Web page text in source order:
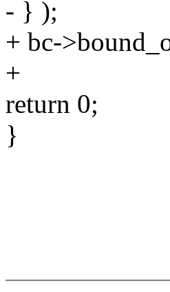
- } );
+ bc-
+
return 0;
}